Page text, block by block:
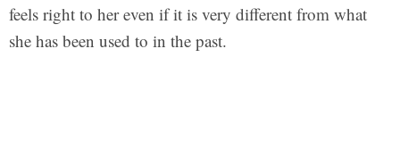
feels right to her even if it is very different from what
she has been used to in the past.